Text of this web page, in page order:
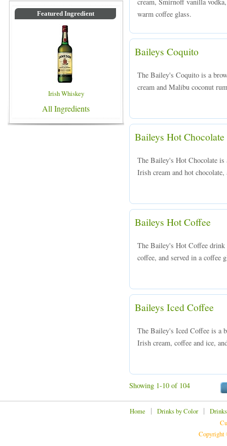
Featured Ingredient
Irish Whiskey
All Ingredients
warm coffee glass.
Baileys Coquito
The Bailey's Coquito is a
cream and Malibu coconut
Baileys Hot Chocolate
The Bailey's Hot Chocolate
Irish cream and hot
Baileys Hot Coffee
The Bailey's Hot Coffee
coffee, and served in a coffee
Baileys Iced Coffee
The Bailey's Iced Coffee is a
Irish cream, coffee and ice,
Showing 1-10 of 104
Home | Drinks by Color|
Copyright